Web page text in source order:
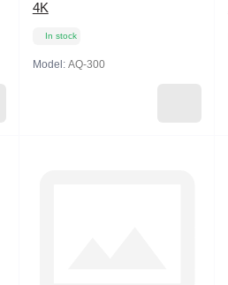
4K
In stock
Model: AQ-300